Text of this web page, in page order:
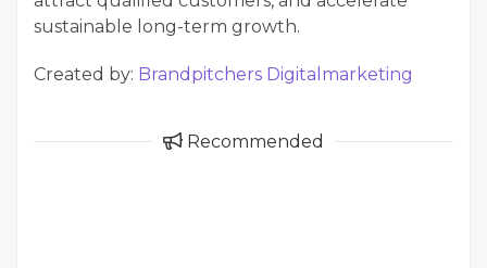
sustainable long-term growth.
Created by: Brandpitchers Digitalmarketing
Recommended